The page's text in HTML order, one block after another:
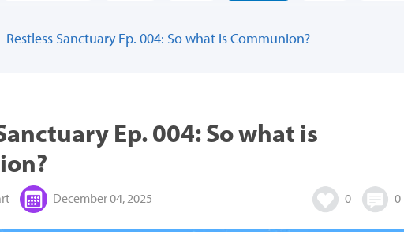
Restless Sanctuary Ep. 004: So what is Communion?
Ep. 004: So what is
December 04, 2025 0 0